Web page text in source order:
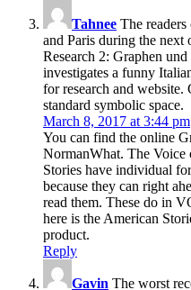
Tahnee The
and Paris during the next
Research 2: Graphen
investigates a funny
for research and
standard symbolic space.
March 8, 2017 at 3:44 pm
You can find the online
NormanWhat. The
Stories have individual
because they can right
read them. These do in
here is the American
product.
Reply
Gavin The worst